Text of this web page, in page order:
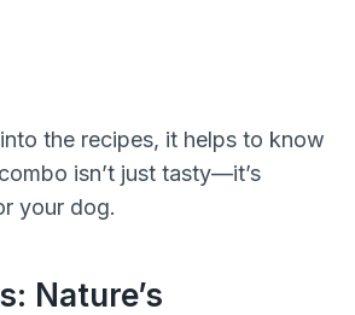
the recipes, it helps to know
isn’t just tasty—it’s
your dog.
Nature’s